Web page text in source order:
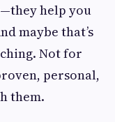
help you
maybe that’s
Not for
personal,
them.